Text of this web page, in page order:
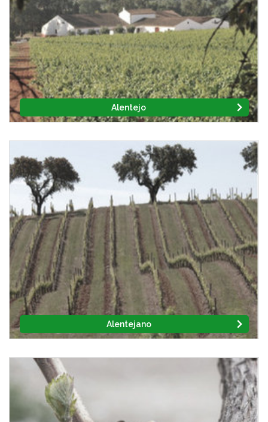
Alentejo
Alentejano